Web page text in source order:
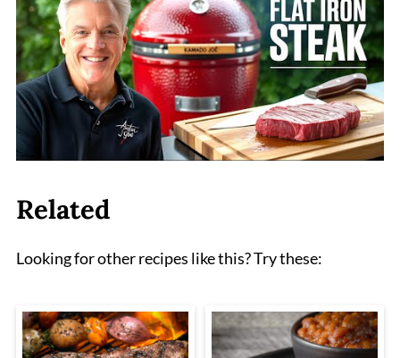
Related
Looking for other recipes like this? Try these: